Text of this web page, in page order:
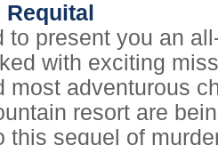
to present you an
with exciting
most adventurous
resort are
this sequel of